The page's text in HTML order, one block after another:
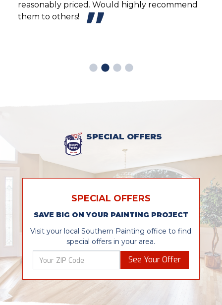
reasonably priced. Would highly recommend
them to others!
SPECIAL OFFERS
SPECIAL OFFERS
SAVE BIG ON YOUR PAINTING PROJECT
Visit your local Southern Painting office to find
special offers in your area.
See Your Offer